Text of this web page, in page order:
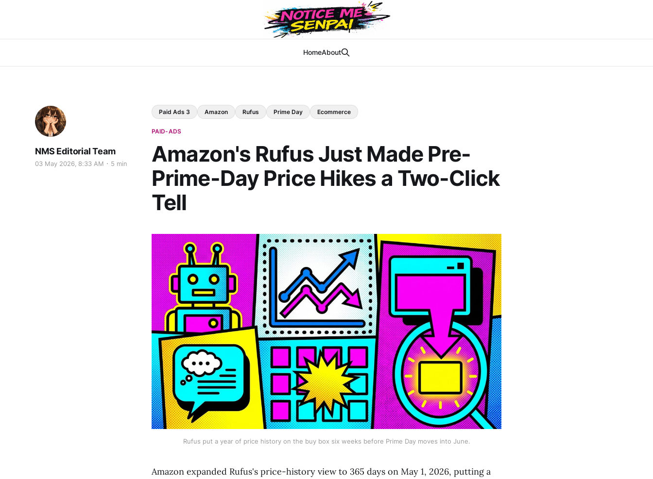
HomeAbout
Paid Ads 3 Amazon Rufus Prime Day Ecommerce
PAID-ADS
Amazon's Rufus Just Made Pre-
Prime-Day Price Hikes a Two-Click
Tell
NMS Editorial Team
03 May 2026, 8:33 AM 5 min
Rufus put a year of price history on the buy box six weeks before Prime Day moves into June.
Amazon expanded Rufus's price-history view to 365 days on May 1, 2026, putting a